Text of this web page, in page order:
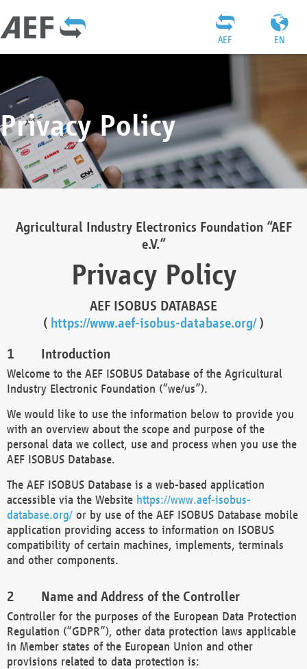
EN
AEF
Privacy Policy
Agricultural Industry Electronics Foundation “AEF
e.V.”
Privacy Policy
AEF ISOBUS DATABASE
( https://www.aef-isobus-database.org/)
Introduction
Welcome to the AEF ISOBUS Database of the Agricultural
Industry Electronic Foundation (“we/us”).
We would like to use the information below to provide you
with an overview about the scope and purpose of the
personal data we collect, use and process when you use the
AEF ISOBUS Database.
The AEF ISOBUS Database is a web-based application
accessible via the Website https://www.aef-isobus-
database.org/ or by use of the AEF ISOBUS Database mobile
application providing access to information on ISOBUS
compatibility of certain machines, implements, terminals
and other components.
Name and Address of the Controller
Controller for the purposes of the European Data Protection
Regulation (“GDPR”), other data protection laws applicable
in Member states of the European Union and other
provisions related to data protection is: